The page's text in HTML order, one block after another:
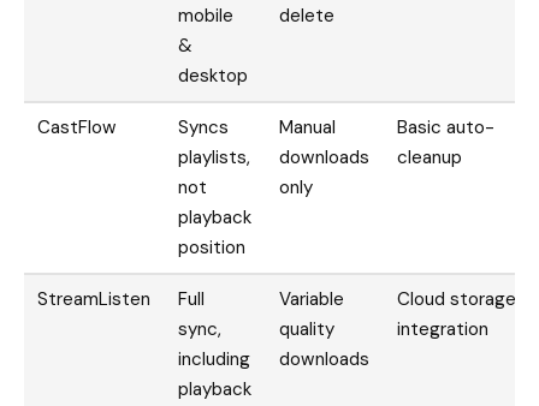
mobile
&
desktop
delete
CastFlow
Syncs
playlists,
not
playback
position
Manual
downloads
only
Basic auto-
cleanup
StreamListen
Full
sync,
including
playback
Variable
quality
downloads
Cloud storage
integration